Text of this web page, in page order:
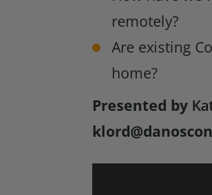
remotely?
Are existing
home?
Presented by